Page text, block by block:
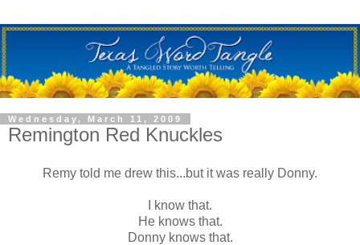
Wednesday, March 11, 2009
Remington Red Knuckles
Remy told me drew this...but it was really Donny.
I know that.
He knows that.
Donny knows that.